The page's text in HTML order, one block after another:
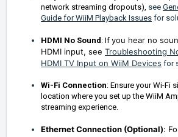
network streaming dropouts), see
Guide for WiiM Playback Issues for
HDMI No Sound: If you hear no
HDMI input, see Troubleshooting
HDMI TV Input on WiiM Devices for
Wi-Fi Connection: Ensure your Wi-Fi
location where you set up the WiiM
streaming experience.
Ethernet Connection (Optional):